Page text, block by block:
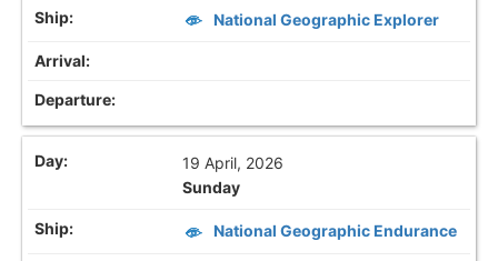
National Geographic Explorer
19 April, 2026
Sunday
National Geographic Endurance